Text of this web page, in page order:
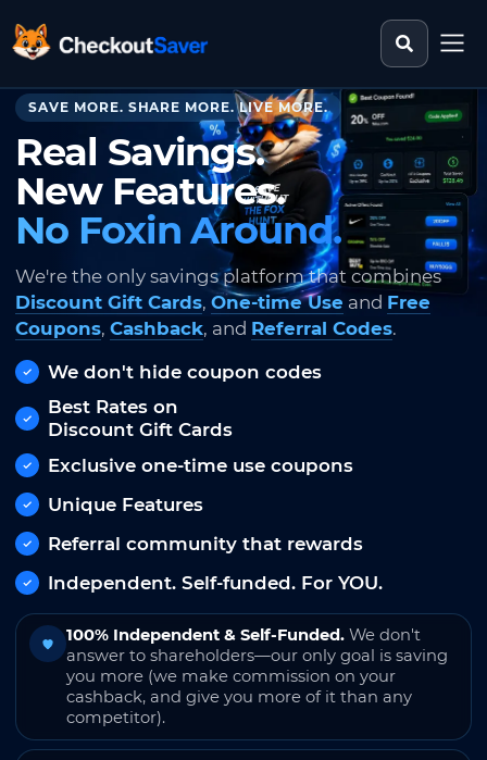
CheckoutSaver home Search
SAVE MORE. SHARE MORE. LIVE MORE.
Real Savings.
New Features.
No Foxin Around.
We're the only savings platform that combines
Discount Gift Cards, One-time Use and Free
Coupons, Cashback, and Referral Codes.
We don't hide coupon codes
Best Rates on
Discount Gift Cards
Exclusive one-time use coupons
Unique Features
Referral community that rewards
Independent. Self-funded. For YOU.
100% Independent & Self-Funded. We don't
answer to shareholders—our only goal is saving
you more (we make commission on your
cashback, and give you more of it than any
competitor).